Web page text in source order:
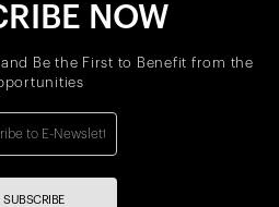
NOW
Be the First to Benefit from the
SUBSCRIBE